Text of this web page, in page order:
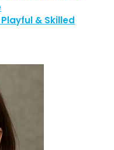
& Skilled